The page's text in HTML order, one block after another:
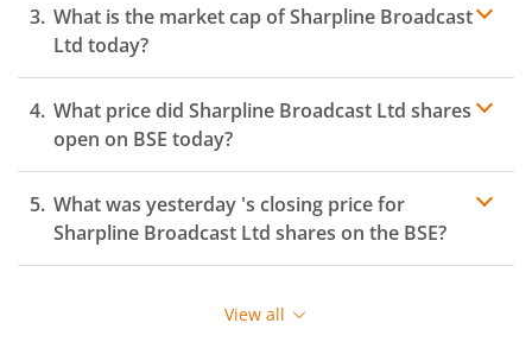
What is the market cap ofSharpline Broadcast
Ltd today?
What price did Sharpline Broadcast Ltd shares
open on BSE today?
What was yesterday 's closing price for
Sharpline Broadcast Ltd shares on the BSE?
View all